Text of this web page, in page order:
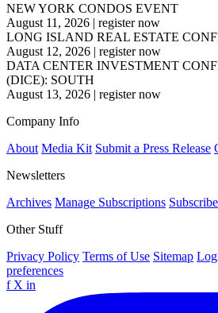
NEW YORK CONDOS EVENT
August 11, 2026 | register now
LONG ISLAND REAL ESTATE
August 12, 2026 | register now
DATA CENTER INVESTMENT
(DICE): SOUTH
August 13, 2026 | register now
Company Info
About Media Kit Submit a Press Release
Newsletters
Archives Manage Subscriptions Subscribe
Other Stuff
Privacy Policy Terms of Use Sitemap
preferences
f X in